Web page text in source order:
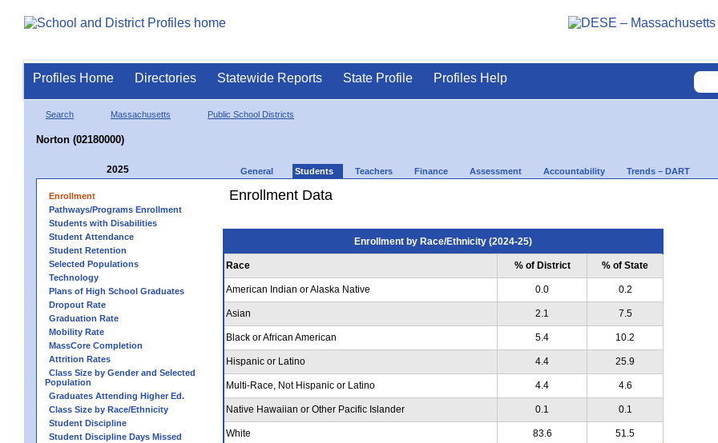
Profiles Home Directories Statewide Reports State Profile Profiles Help
Search Massachusetts Public School Districts
Norton (02180000)
2025 General Students Teachers Finance Assessment Accountability Trends – DART
Enrollment
Pathways/Programs Enrollment
Students with Disabilities
Student Attendance
Student Retention
Selected Populations
Technology
Plans of High School Graduates
Dropout Rate
Graduation Rate
Mobility Rate
MassCore Completion
Attrition Rates
Class Size by Gender and Selected
Population
Graduates Attending Higher Ed.
Class Size by Race/Ethnicity
Student Discipline
Student Discipline Days Missed
Enrollment Data
Enrollment by Race/Ethnicity (2024-25)
Race % of District % of State
American Indian or Alaska Native 0.0 0.2
Asian 2.1 7.5
Black or African American 5.4 10.2
Hispanic or Latino 4.4 25.9
Multi-Race, Not Hispanic or Latino 4.4 4.6
Native Hawaiian or Other Pacific Islander 0.1 0.1
White 83.6 51.5